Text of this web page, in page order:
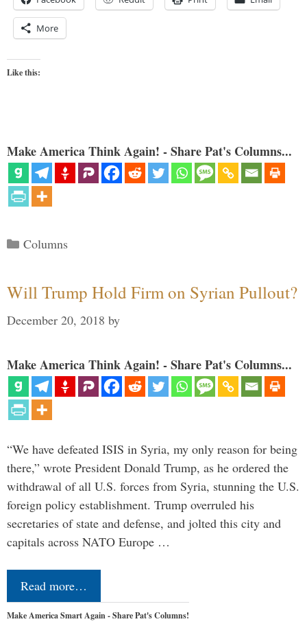
More
Like this:
Make America Think Again! - Share Pat's Columns...
Categories
Columns
Will Trump Hold Firm on Syrian Pullout?
December 20, 2018 by
Make America Think Again! - Share Pat's Columns...
“We have defeated ISIS in Syria, my only reason for being
there,” wrote President Donald Trump, as he ordered the
withdrawal of all U.S. forces from Syria, stunning the U.S.
foreign policy establishment. Trump overruled his
secretaries of state and defense, and jolted this city and
capitals across NATO Europe …
Read more…
Make America Smart Again - Share Pat's Columns!